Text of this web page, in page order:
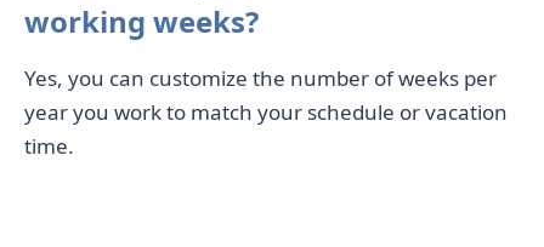
working weeks?
Yes, you can customize the number of weeks per
year you work to match your schedule or vacation
time.